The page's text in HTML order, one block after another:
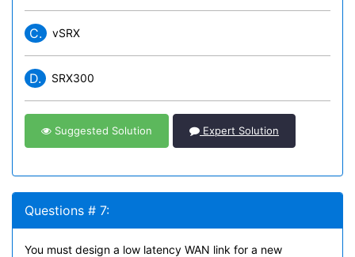
C. vSRX
D. SRX300
Suggested Solution Expert Solution
Questions # 7:
You must design a low latency WAN link for a new